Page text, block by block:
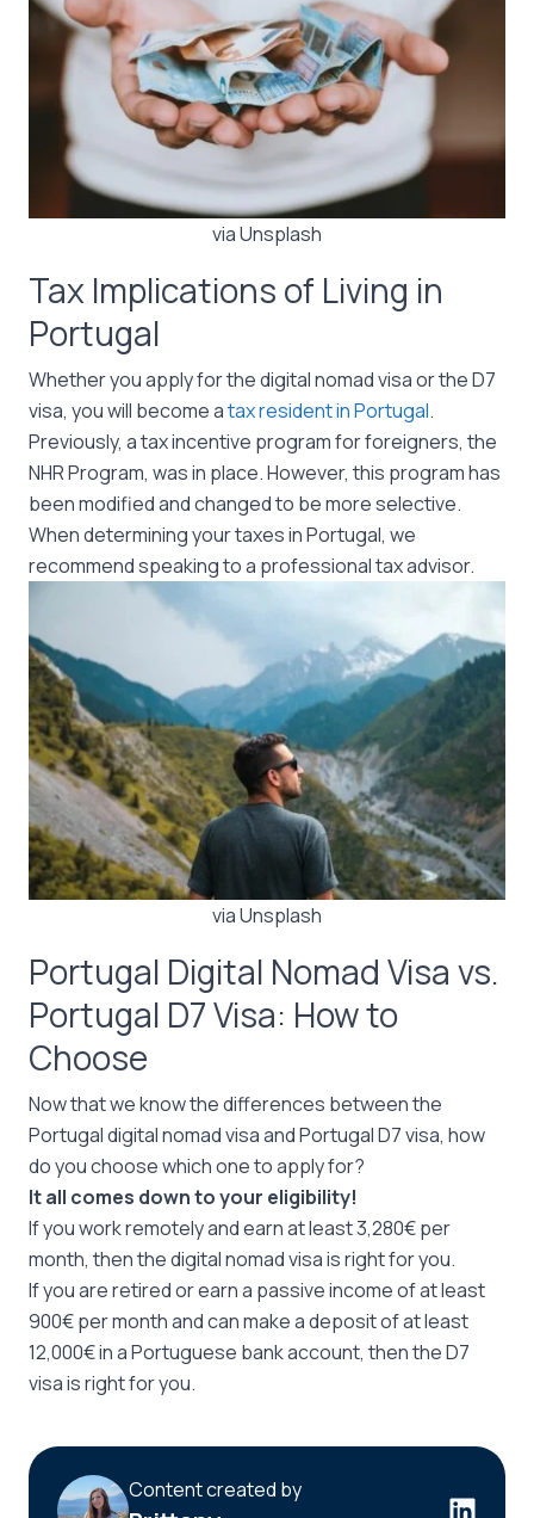
via Unsplash
Tax Implications of Living in
Portugal
Whether you apply for the digital nomad visa or the D7
visa, you will become atax resident in Portugal.
Previously, a tax incentive program for foreigners, the
NHR Program, was in place. However, this program has
been modified and changed to be more selective.
When determining your taxes in Portugal, we
recommend speaking to a professional tax advisor.
via Unsplash
Portugal Digital Nomad Visa vs.
Portugal D7 Visa: How to
Choose
Now that we know the differences between the
Portugal digital nomad visa and Portugal D7 visa, how
do you choose which one to apply for?
It all comes down to your eligibility!
If you work remotely and earn at least 3,280€ per
month, then the digital nomad visa is right for you.
If you are retired or earn a passive income of at least
900€ per month and can make a deposit of at least
12,000€ in a Portuguese bank account, then the D7
visa is right for you.
Content created by